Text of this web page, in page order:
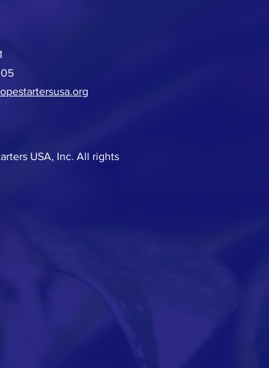
g
USA, Inc. All rights